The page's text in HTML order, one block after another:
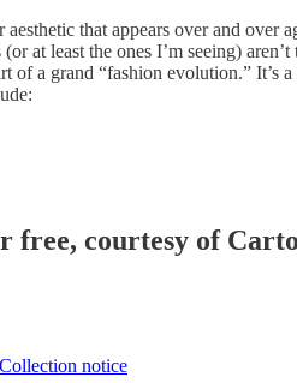
that appears over and
at least the ones I’m seeing)
of a grand “fashion evolution.”
free, courtesy of
Collection notice